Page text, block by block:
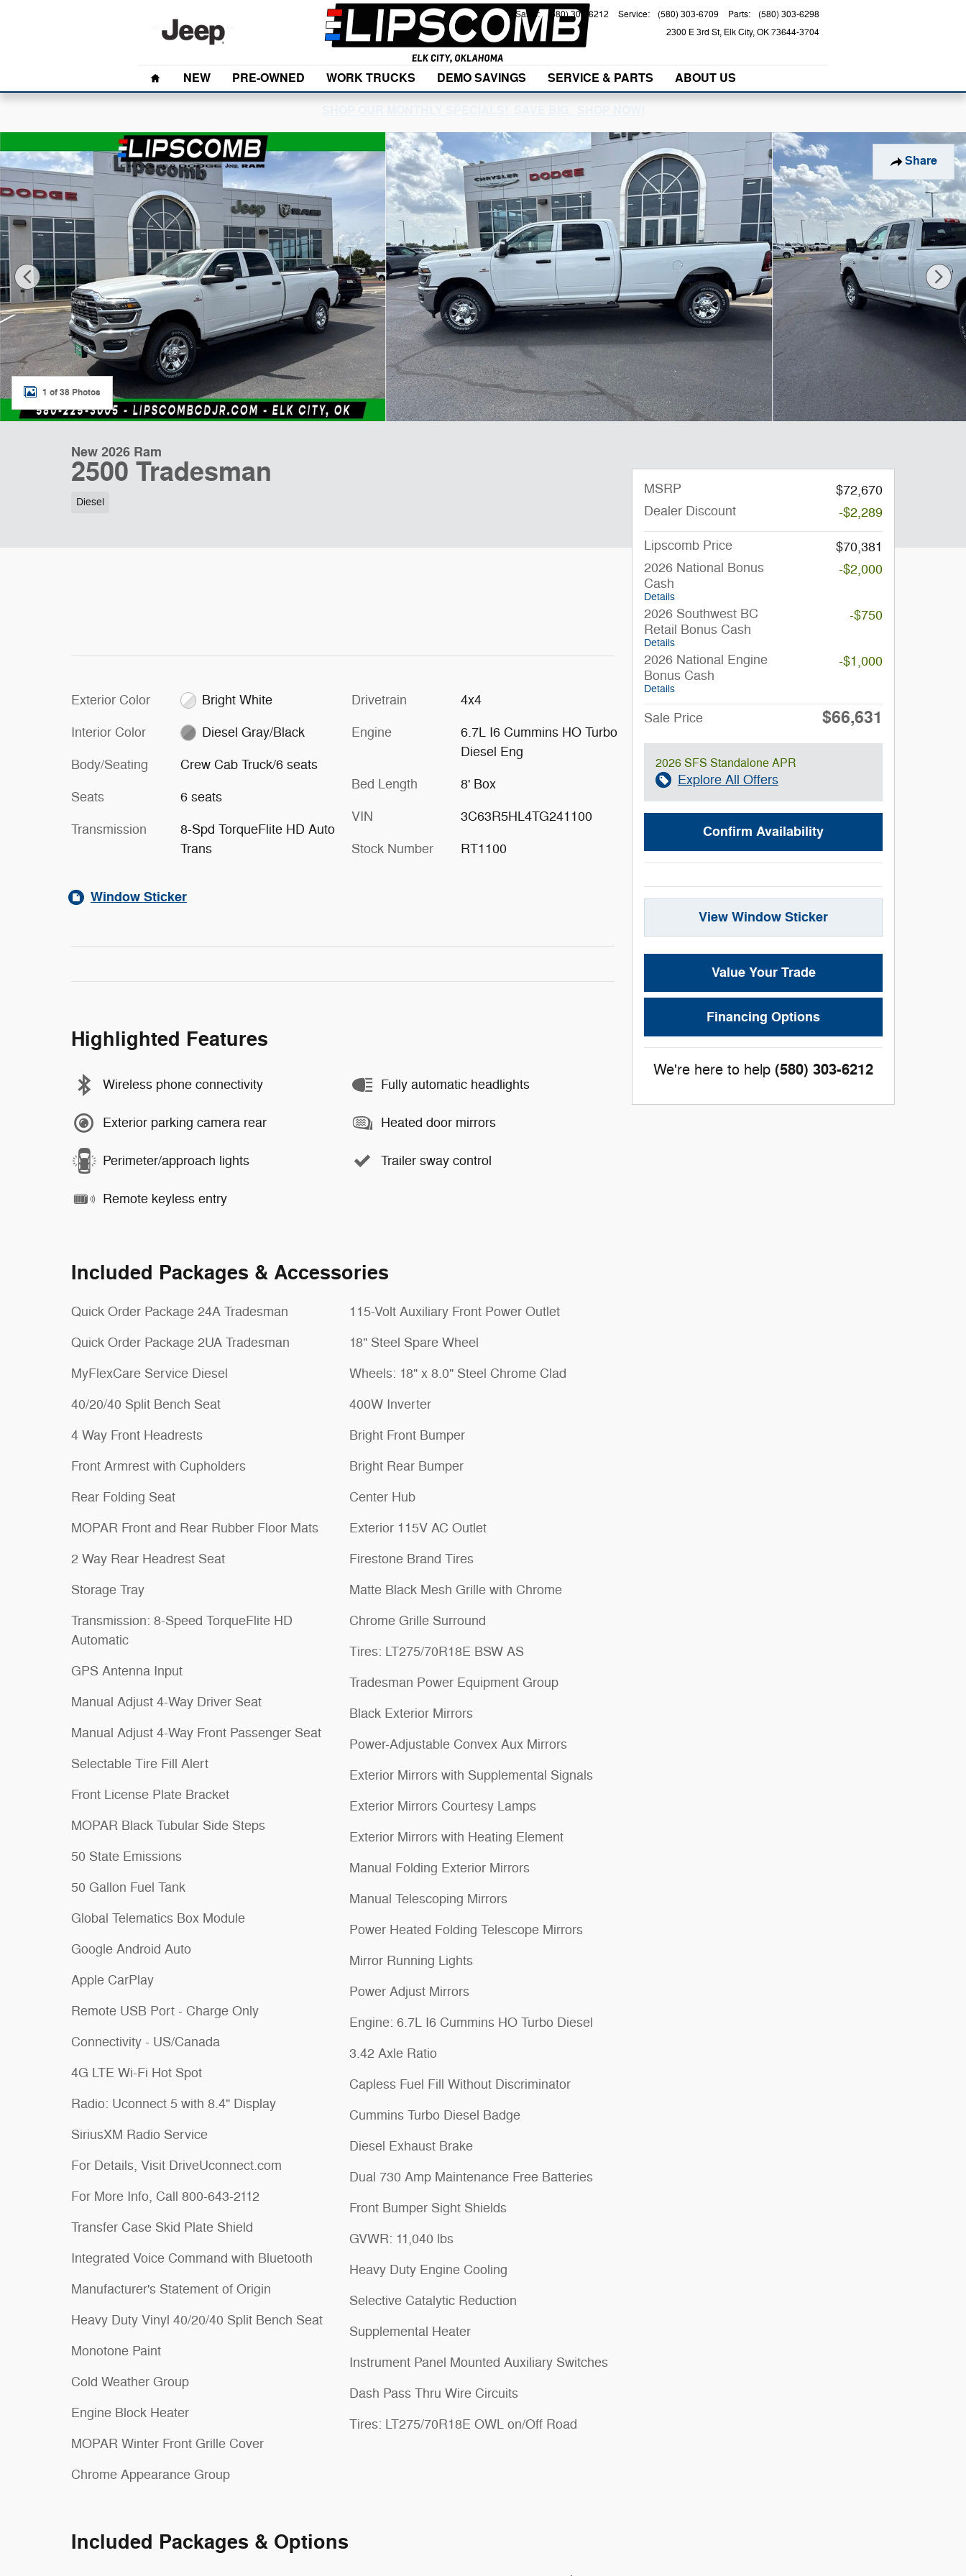
2300 E 3rd St Elk City,OK73644-3704
Sales: (580) 303-6212 Service: (580) 303-6709 Parts: (580) 303-6298
Home
NEW PRE-OWNED WORK TRUCKS DEMO SAVINGS SERVICE & PARTS ABOUT US
Share
New 2026 Ram 2500 Tradesman Crew Cab Truck Photo 1 of 38
1 of 38 Photos
New 2026 Ram
2500 Tradesman
Diesel
Exterior Color Bright White
Interior Color Diesel Gray/Black
Body/Seating Crew Cab Truck/6 seats
Seats 6 seats
Transmission
8-Spd TorqueFlite HD Auto
Trans
Drivetrain 4x4
Engine
6.7L I6 Cummins HO Turbo
Diesel Eng
Bed Length 8' Box
VIN 3C63R5HL4TG241100
Stock Number RT1100
Window Sticker
Highlighted Features
Wireless phone connectivity
Exterior parking camera rear
Perimeter/approach lights
Remote keyless entry
Fully automatic headlights
Heated door mirrors
Trailer sway control
Included Packages & Accessories
Quick Order Package 24A Tradesman
Quick Order Package 2UA Tradesman
MyFlexCare Service Diesel
40/20/40 Split Bench Seat
4 Way Front Headrests
Front Armrest with Cupholders
Rear Folding Seat
MOPAR Front and Rear Rubber Floor Mats
2 Way Rear Headrest Seat
Storage Tray
Transmission: 8-Speed TorqueFlite HD
Automatic
GPS Antenna Input
Manual Adjust 4-Way Driver Seat
Manual Adjust 4-Way Front Passenger Seat
Selectable Tire Fill Alert
Front License Plate Bracket
MOPAR Black Tubular Side Steps
50 State Emissions
50 Gallon Fuel Tank
Global Telematics Box Module
Google Android Auto
Apple CarPlay
Remote USB Port - Charge Only
Connectivity - US/Canada
4G LTE Wi-Fi Hot Spot
Radio: Uconnect 5 with 8.4" Display
SiriusXM Radio Service
For Details, Visit DriveUconnect.com
For More Info, Call 800-643-2112
Transfer Case Skid Plate Shield
Integrated Voice Command with Bluetooth
Manufacturer's Statement of Origin
Heavy Duty Vinyl 40/20/40 Split Bench Seat
Monotone Paint
Cold Weather Group
Engine Block Heater
MOPAR Winter Front Grille Cover
Chrome Appearance Group
115-Volt Auxiliary Front Power Outlet
18" Steel Spare Wheel
Wheels: 18" x 8.0" Steel Chrome Clad
400W Inverter
Bright Front Bumper
Bright Rear Bumper
Center Hub
Exterior 115V AC Outlet
Firestone Brand Tires
Matte Black Mesh Grille with Chrome
Chrome Grille Surround
Tires: LT275/70R18E BSW AS
Tradesman Power Equipment Group
Black Exterior Mirrors
Power-Adjustable Convex Aux Mirrors
Exterior Mirrors with Supplemental Signals
Exterior Mirrors Courtesy Lamps
Exterior Mirrors with Heating Element
Manual Folding Exterior Mirrors
Manual Telescoping Mirrors
Power Heated Folding Telescope Mirrors
Mirror Running Lights
Power Adjust Mirrors
Engine: 6.7L I6 Cummins HO Turbo Diesel
3.42 Axle Ratio
Capless Fuel Fill Without Discriminator
Cummins Turbo Diesel Badge
Diesel Exhaust Brake
Dual 730 Amp Maintenance Free Batteries
Front Bumper Sight Shields
GVWR: 11,040 lbs
Heavy Duty Engine Cooling
Selective Catalytic Reduction
Supplemental Heater
Instrument Panel Mounted Auxiliary Switches
Dash Pass Thru Wire Circuits
Tires: LT275/70R18E OWL on/Off Road
Included Packages & Options
MSRP
$72,670
Dealer Discount
-$2,289
Lipscomb Price
$70,381
2026 National Bonus
Cash
Details
-$2,000
2026 Southwest BC
Retail Bonus Cash
Details
-$750
2026 National Engine
Bonus Cash
Details
-$1,000
Sale Price $66,631
2026 SFS Standalone APR
Explore All Offers
Confirm Availability
View Window Sticker
Value Your Trade
Financing Options
We're here to help (580) 303-6212